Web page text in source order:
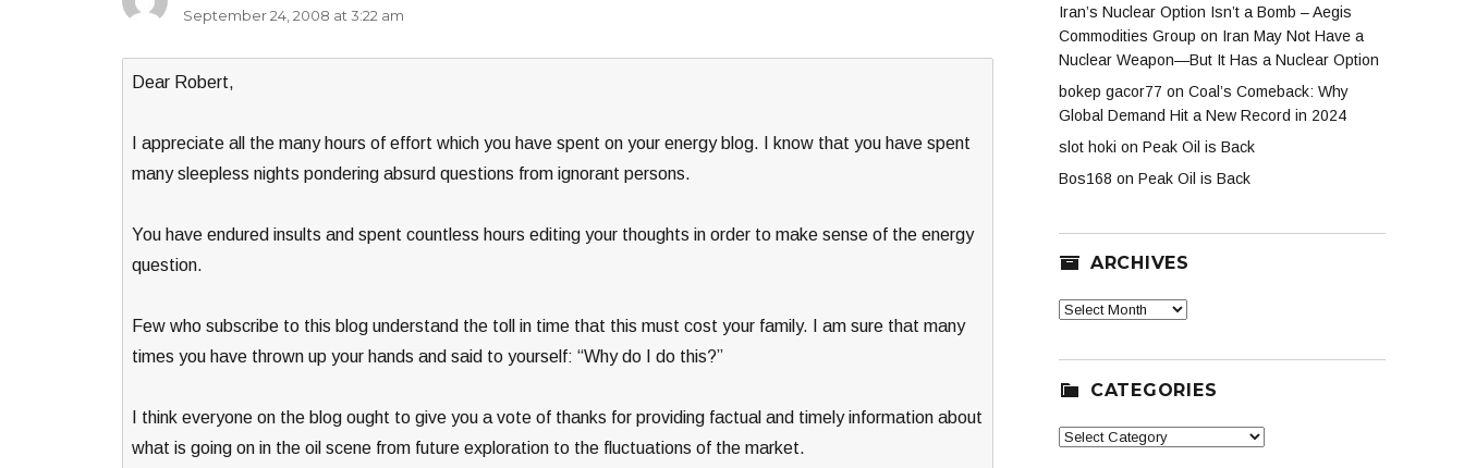
September 24, 2008 at 3:22 am
Dear Robert,
I appreciate all the many hours of effort which you have spent on your energy blog. I know that you have spent
many sleepless nights pondering absurd questions from ignorant persons.
You have endured insults and spent countless hours editing your thoughts in order to make sense of the energy
question.
Few who subscribe to this blog understand the toll in time that this must cost your family. I am sure that many
times you have thrown up your hands and said to yourself: “Why do I do this?”
I think everyone on the blog ought to give you a vote of thanks for providing factual and timely information about
what is going on in the oil scene from future exploration to the fluctuations of the market.
Iran’s Nuclear Option Isn’t a Bomb – Aegis
Commodities Group on Iran May Not Have a
Nuclear Weapon—But It Has a Nuclear Option
bokep gacor77 on Coal’s Comeback: Why
Global Demand Hit a New Record in 2024
slot hoki on Peak Oil is Back
Bos168 on Peak Oil is Back
ARCHIVES
Archives
CATEGORIES
Categories